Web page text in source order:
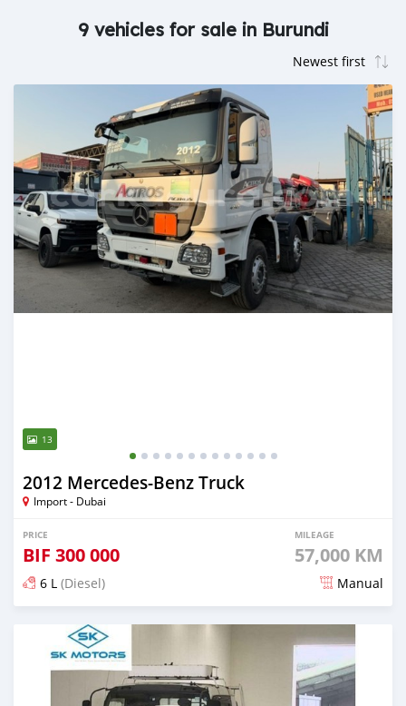
9 vehicles for sale in Burundi
13
2012 Mercedes‒Benz Truck
Import - Dubai
PRICE
BIF 300 000
MILEAGE
57,000 KM
6 L (Diesel) Manual
Posted 9 months ago